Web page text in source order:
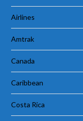
Airlines
Amtrak
Canada
Caribbean
Costa Rica